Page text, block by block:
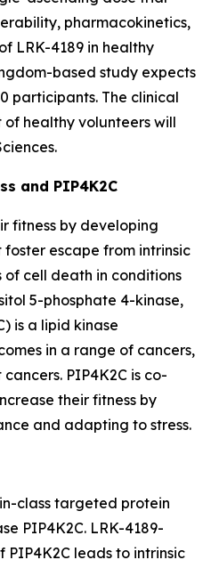
pharmacokinetics,
LRK-4189 in healthy
based study expects
participants. The clinical
healthy volunteers will
and PIP4K2C
fitness by developing
escape from intrinsic
of cell death in conditions
5-phosphate 4-kinase,
is a lipid kinase
in a range of cancers,
PIP4K2C is co-
their fitness by
and adapting to stress.
class targeted protein
PIP4K2C. LRK-4189-
leads to intrinsic